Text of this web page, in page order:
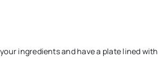
ingredients and have a plate lined with